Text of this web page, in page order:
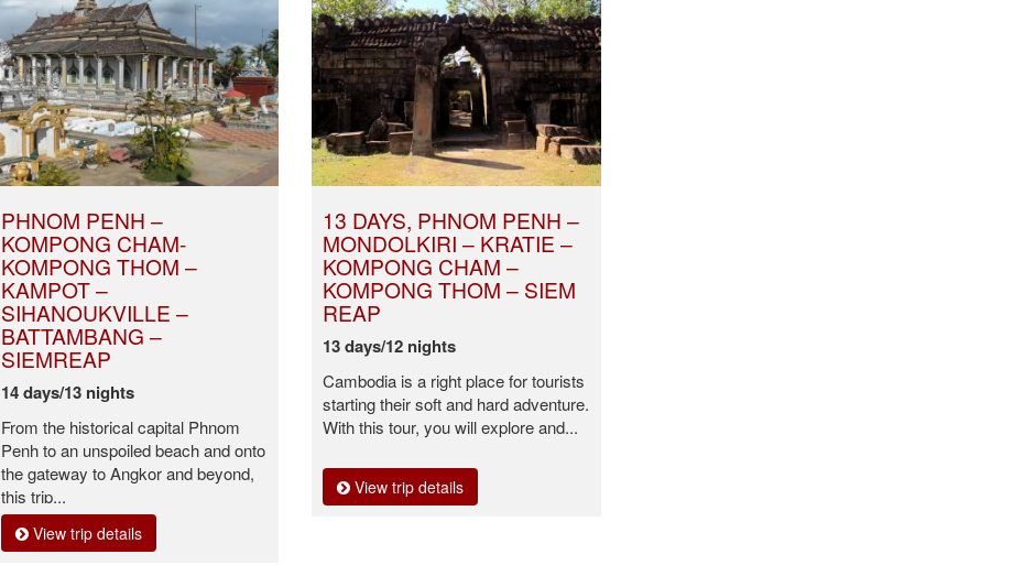
PHNOM PENH –
KOMPONG CHAM-
KOMPONG THOM –
KAMPOT –
SIHANOUKVILLE –
BATTAMBANG –
SIEMREAP
14 days/13 nights
From the historical capital Phnom
Penh to an unspoiled beach and onto
the gateway to Angkor and beyond,
this trip...
View trip details
13 DAYS, PHNOM PENH –
MONDOLKIRI – KRATIE –
KOMPONG CHAM –
KOMPONG THOM – SIEM
REAP
13 days/12 nights
Cambodia is a right place for tourists
starting their soft and hard adventure.
With this tour, you will explore and...
View trip details